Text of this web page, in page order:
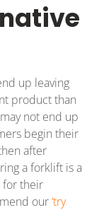
up leaving
product than
not end up
begin their
after
a forklift is a
for their
our‘try